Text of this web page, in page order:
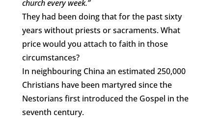
church every week.”
They had been doing that for the past sixty
years without priests or sacraments. What
price would you attach to faith in those
circumstances?
In neighbouring China an estimated 250,000
Christians have been martyred since the
Nestorians first introduced the Gospel in the
seventh century.